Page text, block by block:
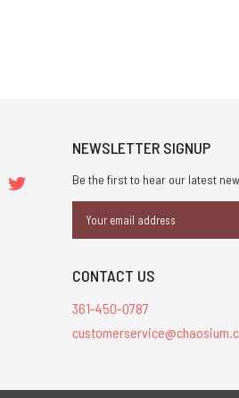
NEWSLETTER SIGNUP
Be the first to hear our latest
Address
CONTACT US
361-450-0787